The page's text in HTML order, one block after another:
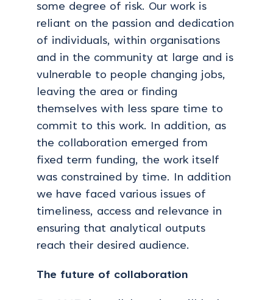
some degree of risk. Our work is
reliant on the passion and dedication
of individuals, within organisations
and in the community at large and is
vulnerable to people changing jobs,
leaving the area or finding
themselves with less spare time to
commit to this work. In addition, as
the collaboration emerged from
fixed term funding, the work itself
was constrained by time. In addition
we have faced various issues of
timeliness, access and relevance in
ensuring that analytical outputs
reach their desired audience.
The future of collaboration